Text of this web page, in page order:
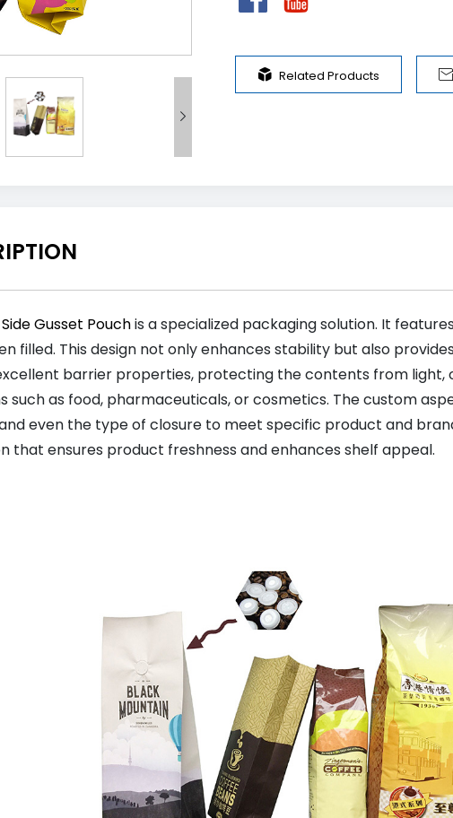

 Related Products 
Side Gusset Pouchis a specialized packaging solution. It
filled. This design not only enhances stability but also
barrier properties, protecting the contents from light,
such as food, pharmaceuticals, or cosmetics. The custom
even the type of closure to meet specific product and
that ensures product freshness and enhances shelf appeal.